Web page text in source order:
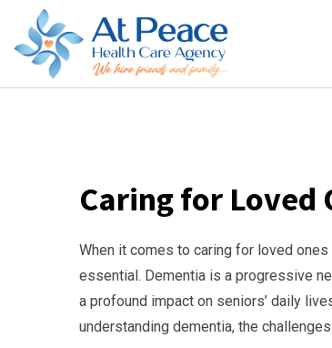
Caring for Loved
When it comes to caring for loved
essential. Dementia is a progressive
a profound impact on seniors’ daily
understanding dementia, the